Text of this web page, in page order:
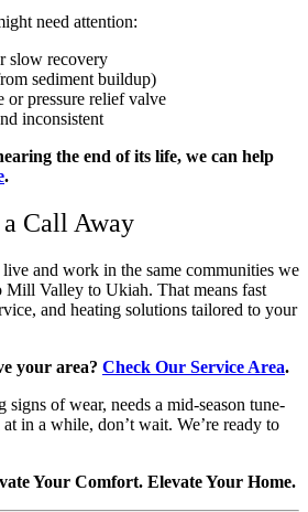
need attention:
slow recovery
sediment buildup)
or pressure relief valve
inconsistent
the end of its life, we can help
.
Call Away
and work in the same communities we
Mill Valley to Ukiah. That means fast
and heating solutions tailored to your
your area? Check Our Service Area.
of wear, needs a mid-season tune-
in a while, don’t wait. We’re ready to
Your Comfort. Elevate Your Home.